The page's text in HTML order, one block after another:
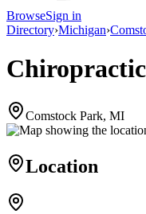
BrowseSign in
Directory›Michigan›
Comstock Park, MI
Location